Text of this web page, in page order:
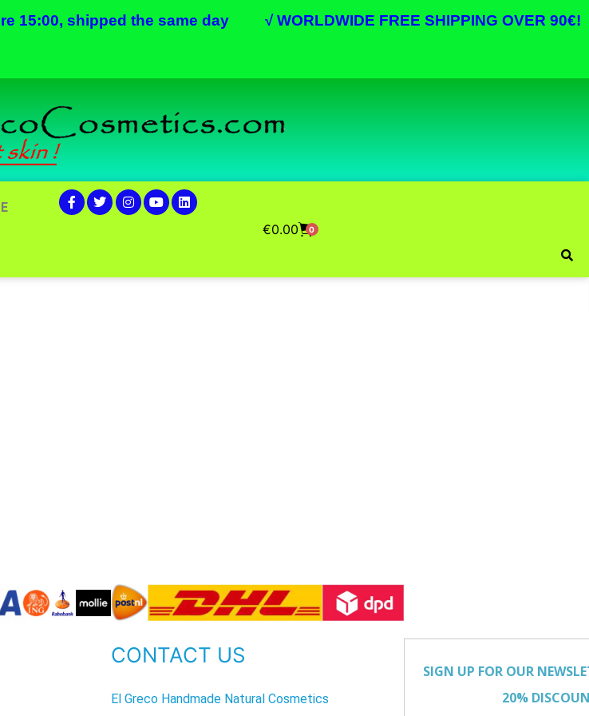
15:00, shipped the same day √ WORLDWIDE FREE SHIPPING OVER 90€!
€0.00 0
CONTACT US
El Greco Handmade Natural Cosmetics